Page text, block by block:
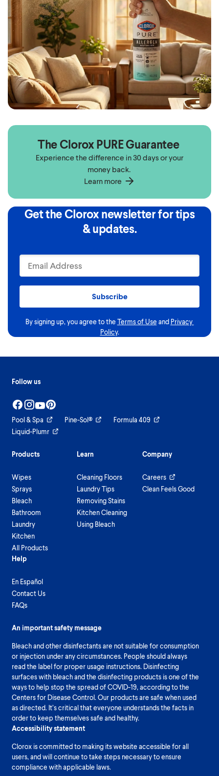
The Clorox PURE Guarantee
Experience the difference in 30 days or your
money back.
Learn more
Get the Clorox newsletter for tips
& updates.
Subscribe
By signing up, you agree to the Terms of Use and Privacy
Policy.
Follow us
Pool & Spa Pine-Sol®
Formula 409
Liquid-Plumr
Products
Wipes
Sprays
Bleach
Bathroom
Laundry
Kitchen
All Products
Learn
Cleaning Floors
Laundry Tips
Removing Stains
Kitchen Cleaning
Using Bleach
Company
Careers
Clean Feels Good
Help
En Español
Contact Us
FAQs
An important safety message
Bleach and other disinfectants are not suitable for consumption
or injection under any circumstances. People should always
read the label for proper usage instructions. Disinfecting
surfaces with bleach and the disinfecting products is one of the
ways to help stop the spread of COVID-19, according to the
Centers for Disease Control. Our products are safe when used
as directed. It’s critical that everyone understands the facts in
order to keep themselves safe and healthy.
Accessibility statement
Clorox is committed to making its website accessible for all
users, and will continue to take steps necessary to ensure
compliance with applicable laws.